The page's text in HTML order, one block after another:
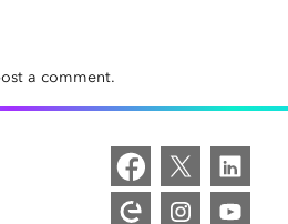
a comment.